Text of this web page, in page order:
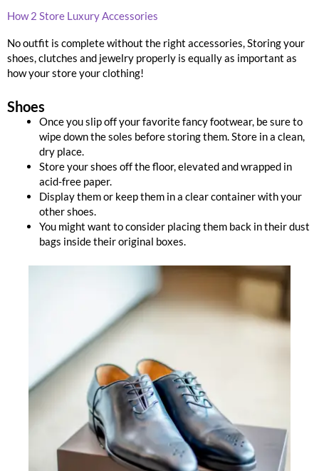
How 2 Store Luxury Accessories
No outfit is complete without the right accessories, Storing your
shoes, clutches and jewelry properly is equally as important as
how your store your clothing!
Shoes
Once you slip off your favorite fancy footwear, be sure to
wipe down the soles before storing them. Store in a clean,
dry place.
Store your shoes off the floor, elevated and wrapped in
acid-free paper.
Display them or keep them in a clear container with your
other shoes.
You might want to consider placing them back in their dust
bags inside their original boxes.